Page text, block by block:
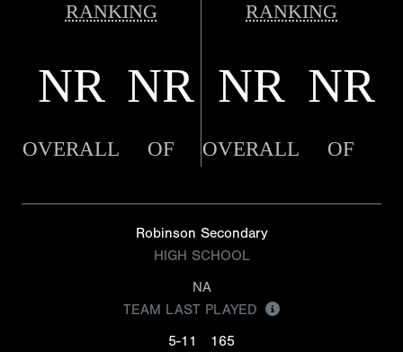
RANKING
RANKING
NR NR NR NR
OVERALL OF OVERALL OF
Robinson Secondary
HIGH SCHOOL
NA
TEAM LAST PLAYED
5-11
165